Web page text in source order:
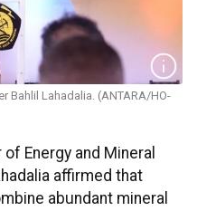
Bahlil Lahadalia. (ANTARA/HO-
Energy and Mineral
affirmed that
abundant mineral